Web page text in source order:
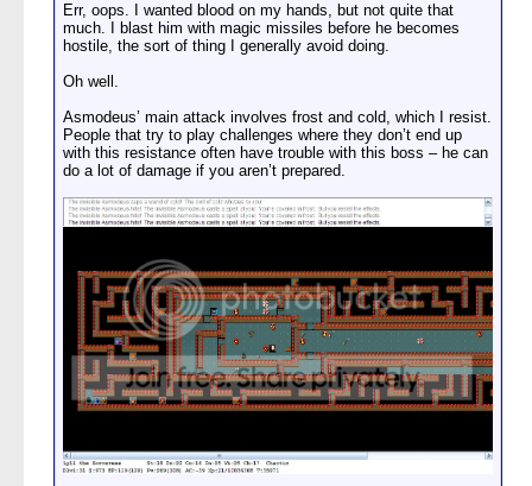
Err, oops. I wanted blood on my hands, but not quite that
much. I blast him with magic missiles before he becomes
hostile, the sort of thing I generally avoid doing.
Oh well.
Asmodeus’ main attack involves frost and cold, which I resist.
People that try to play challenges where they don’t end up
with this resistance often have trouble with this boss – he can
do a lot of damage if you aren’t prepared.